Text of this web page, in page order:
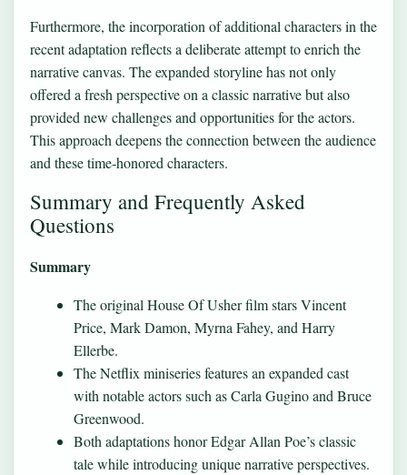
Furthermore, the incorporation of additional characters in the
recent adaptation reflects a deliberate attempt to enrich the
narrative canvas. The expanded storyline has not only
offered a fresh perspective on a classic narrative but also
provided new challenges and opportunities for the actors.
This approach deepens the connection between the audience
and these time-honored characters.
Summary and Frequently Asked
Questions
Summary
The original House Of Usher film stars Vincent
Price, Mark Damon, Myrna Fahey, and Harry
Ellerbe.
The Netflix miniseries features an expanded cast
with notable actors such as Carla Gugino and Bruce
Greenwood.
Both adaptations honor Edgar Allan Poe’s classic
tale while introducing unique narrative perspectives.